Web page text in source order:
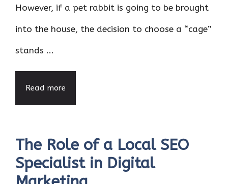
However, if a pet rabbit is going to be brought
into the house, the decision to choose a “cage”
stands ...
Read more
The Role of a Local SEO
Specialist in Digital